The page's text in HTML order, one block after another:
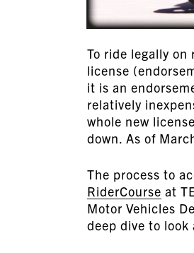
To ride legally
license
it is an
relatively
whole new
down. As of
The process to
RiderCourse at
Motor Vehicles
deep dive to